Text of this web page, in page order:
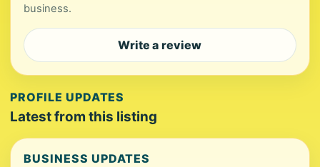
business.
Write a review
PROFILE UPDATES
Latest from this listing
BUSINESS UPDATES